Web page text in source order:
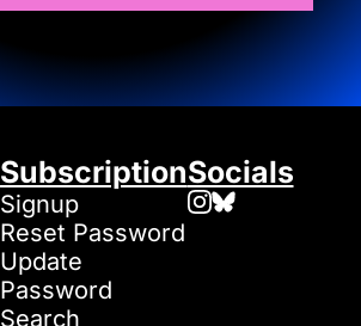
Subscription
Signup
Reset Password
Update
Password
Search
Socials